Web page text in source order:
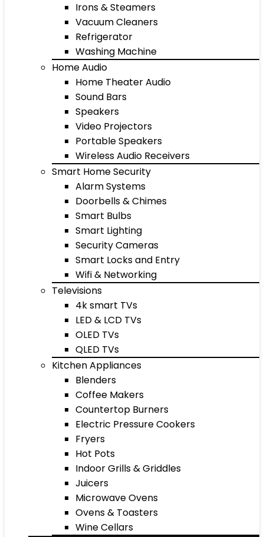
Irons & Steamers
Vacuum Cleaners
Refrigerator
Washing Machine
Home Audio
Home Theater Audio
Sound Bars
Speakers
Video Projectors
Portable Speakers
Wireless Audio Receivers
Smart Home Security
Alarm Systems
Doorbells & Chimes
Smart Bulbs
Smart Lighting
Security Cameras
Smart Locks and Entry
Wifi & Networking
Televisions
4k smart TVs
LED & LCD TVs
OLED TVs
QLED TVs
Kitchen Appliances
Blenders
Coffee Makers
Countertop Burners
Electric Pressure Cookers
Fryers
Hot Pots
Indoor Grills & Griddles
Juicers
Microwave Ovens
Ovens & Toasters
Wine Cellars